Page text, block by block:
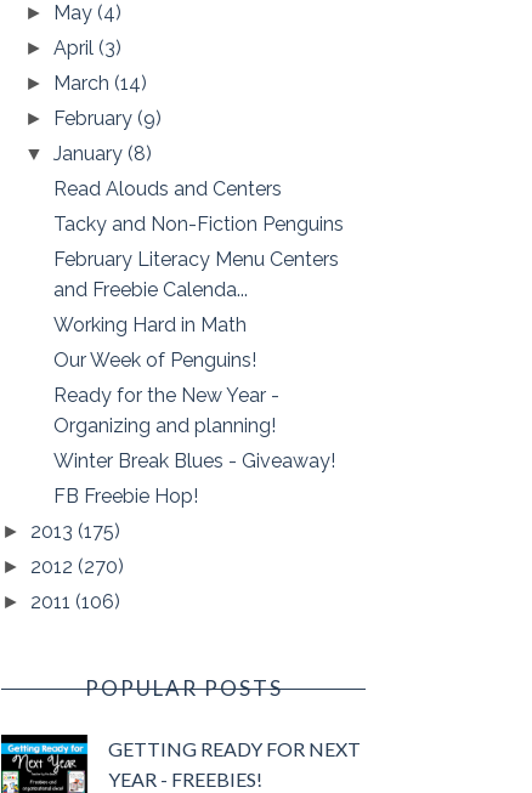
► May(4)
►April(3)
► March(14)
► February(9)
▼January(8)
Read Alouds and Centers
Tacky and Non-Fiction Penguins
February Literacy Menu Centers
and Freebie Calenda...
Working Hard in Math
Our Week of Penguins!
Ready for the New Year -
Organizing and planning!
Winter Break Blues - Giveaway!
FB Freebie Hop!
► 2013 (175)
► 2012 (270)
► 2011 (106)
POPULAR POSTS
GETTING READY FOR NEXT
YEAR - FREEBIES!